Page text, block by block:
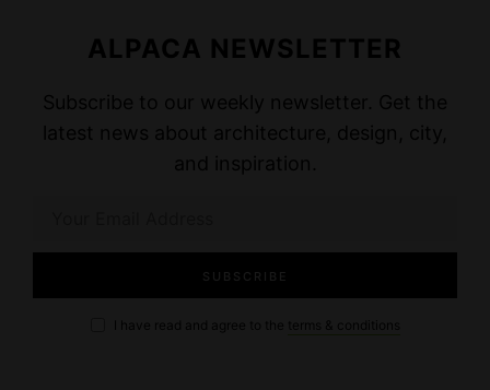
ALPACA NEWSLETTER
Subscribe to our weekly newsletter. Get the
latest news about architecture, design, city,
and inspiration.
I have read and agree to the terms & conditions